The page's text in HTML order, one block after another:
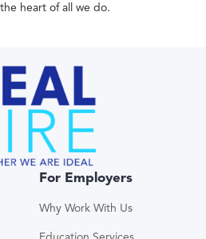
heart of all we do.
For Employers
Why Work With Us